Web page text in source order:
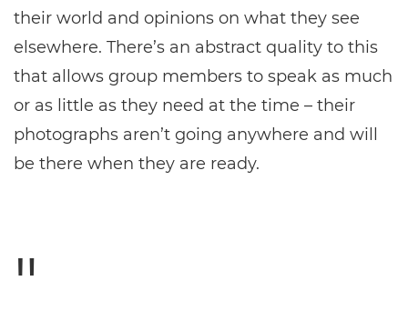
their world and opinions on what they see
elsewhere. There’s an abstract quality to this
that allows group members to speak as much
or as little as they need at the time – their
photographs aren’t going anywhere and will
be there when they are ready.